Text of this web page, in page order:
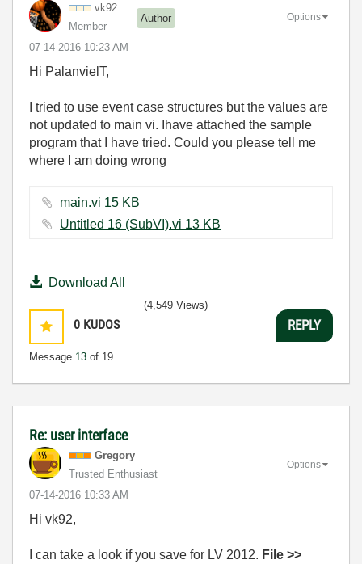
vk92
Member
Author
‎07-14-2016 10:23 AM
Options
Hi PalanvielT,
I tried to use event case structures but the values are
not updated to main vi. Ihave attached the sample
program that I have tried. Could you please tell me
where I am doing wrong
main.vi ‏15 KB
Untitled 16 (SubVI).vi ‏13 KB
Download All
0 KUDOS
Message 13 of 19
(4,549 Views)
REPLY
Re: user interface
Gregory
Trusted Enthusiast
‎07-14-2016 10:33 AM
Options
Hi vk92,
I can take a look if you save for LV 2012. File >>